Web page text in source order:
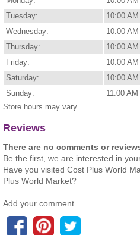
Tuesday:
10:00
Wednesday:
10:00
Thursday:
10:00
Friday:
10:00
Saturday:
10:00
Sunday:
11:00
Store hours may vary.
Reviews
There are no comments or
Be the first, we are interested in your
Have you visited Cost Plus World
Plus World Market?
Add your comment...